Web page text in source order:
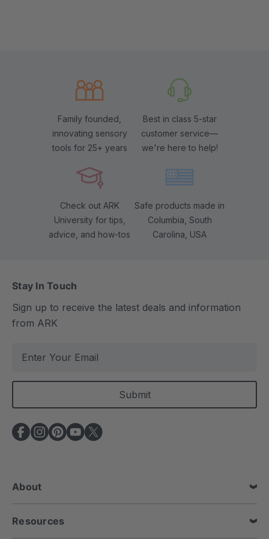
Family founded,
innovating sensory
tools for 25+ years
Best in class 5-star
customer service—
we're here to help!
Check out ARK
University for tips,
advice, and how-tos
Safe products made in
Columbia, South
Carolina, USA
Stay In Touch
Sign up to receive the latest deals and information
from ARK
a
l
A
d
e
s
s
About
Resources